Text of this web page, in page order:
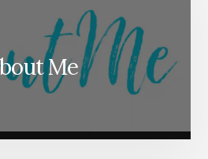
Me